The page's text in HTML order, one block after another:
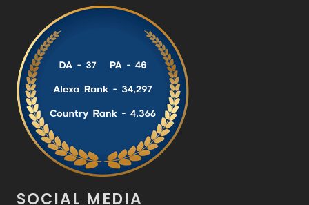
SOCIAL MEDIA